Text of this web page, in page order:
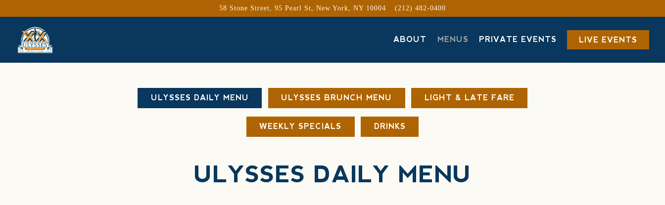
58 Stone Street, 95 Pearl St, New York, NY 10004 (212) 482-0400
ABOUT MENUS PRIVATE EVENTS LIVE EVENTS
ULYSSES DAILY MENU ULYSSES BRUNCH MENU LIGHT & LATE FARE
WEEKLY SPECIALS DRINKS
ULYSSES DAILY MENU